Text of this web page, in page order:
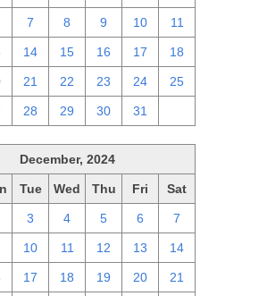
7 8 9 10 11
14 15 16 17 18
21 22 23 24 25
28 29 30 31
December, 2024
Tue Wed Thu Fri Sat
3 4 5 6 7
10 11 12 13 14
17 18 19 20 21